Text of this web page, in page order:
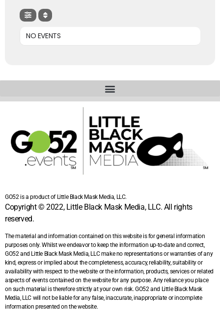
NO EVENTS
GO52 is a product of Little Black Mask Media, LLC.
Copyright © 2022, Little Black Mask Media, LLC. All rights
reserved.
The material and information contained on this website is for general information
purposes only. Whilst we endeavor to keep the information up-to-date and correct,
GO52 and Little Black Mask Media, LLC make no representations or warranties of any
kind, express or implied about the completeness, accuracy, reliability, suitability or
availability with respect to the website or the information, products, services or related
aspects of events contained on the website for any purpose. Any reliance you place
on such material is therefore strictly at your own risk. GO52 and Little Black Mask
Media, LLC will not be liable for any false, inaccurate, inappropriate or incomplete
information presented on the website.